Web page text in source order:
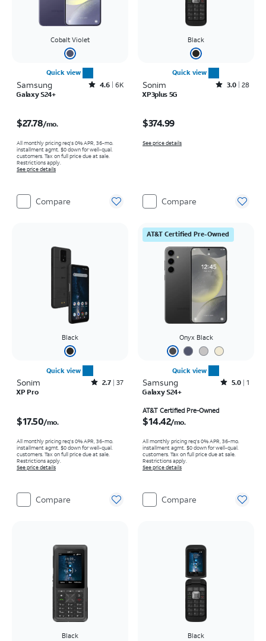
Cobalt Violet
Quick view
Samsung Rated4.6out of 5 stars with6150reviews
4.6 6K
Galaxy S24+
$27.78/mo.
All monthly pricing req's 0% APR, 36-mo.
installment agmt. $0 down for well-qual.
customers. Tax on full price due at sale.
Restrictions apply.
See price details
Compare
Black
Quick view
Sonim Rated3out of 5 stars with28reviews
3.0 28
XP3plus 5G
$374.99
See price details
Compare
Black
Quick view
Sonim Rated2.7out of 5 stars with37reviews
2.7 37
XP Pro
$17.50/mo.
All monthly pricing req's 0% APR, 36-mo.
installment agmt. $0 down for well-qual.
customers. Tax on full price due at sale.
Restrictions apply.
See price details
Compare
AT&T Certified Pre-Owned
Onyx Black
Quick view
Samsung Rated5out of 5 stars with1reviews
5.0 1
Galaxy S24+
AT&T Certified Pre-Owned
$14.42/mo.
All monthly pricing req's 0% APR, 36-mo.
installment agmt. $0 down for well-qual.
customers. Tax on full price due at sale.
Restrictions apply.
See price details
Compare
Black Black